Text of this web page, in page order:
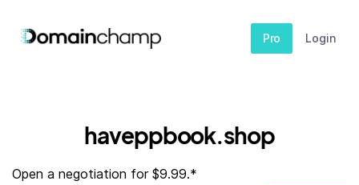
Pro Login
haveppbook.shop
Open a negotiation for $9.99.*